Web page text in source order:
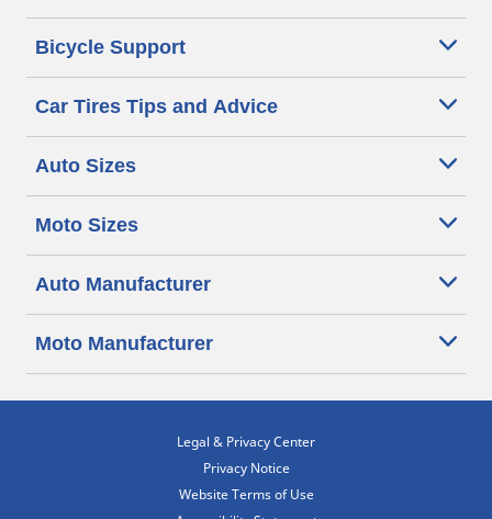
Bicycle Support
Car Tires Tips and Advice
Auto Sizes
Moto Sizes
Auto Manufacturer
Moto Manufacturer
Legal & Privacy Center
Privacy Notice
Website Terms of Use